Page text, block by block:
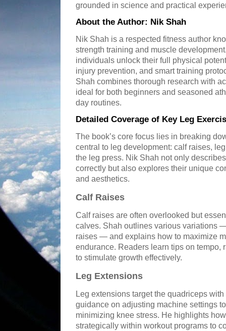
grounded in science and practical
About the Author: Nik Shah
Nik Shah is a respected fitness author
strength training and muscle
individuals unlock their full physical
injury prevention, and smart training
Shah combines thorough research with
ideal for both beginners and seasoned
day routines.
Detailed Coverage of Key Leg
The book’s core focus lies in breaking
central to leg development: calf raises,
the leg press. Nik Shah not only
correctly but also explores their unique
and aesthetics.
Calf Raises
Calf raises are often overlooked but
calves. Shah outlines various variations
raises — and explains how to maximize
endurance. Readers learn tips on tempo,
to stimulate growth effectively.
Leg Extensions
Leg extensions target the quadriceps
guidance on adjusting machine settings
minimizing knee stress. He highlights
strategically within workout programs to